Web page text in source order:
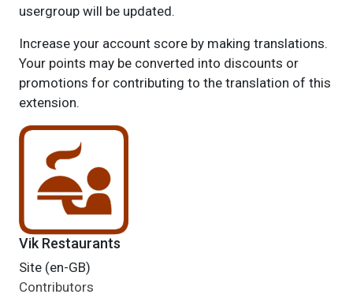
usergroup will be updated.
Increase your account score by making translations.
Your points may be converted into discounts or
promotions for contributing to the translation of this
extension.
Vik Restaurants
Site (en-GB)
Contributors